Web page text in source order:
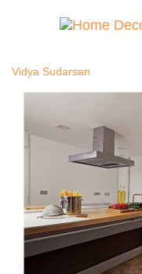
Vidya Sudarsan